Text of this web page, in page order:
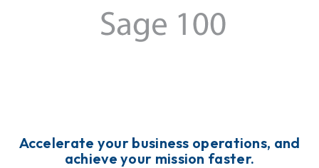
Accelerate your business operations, and
achieve your mission faster.